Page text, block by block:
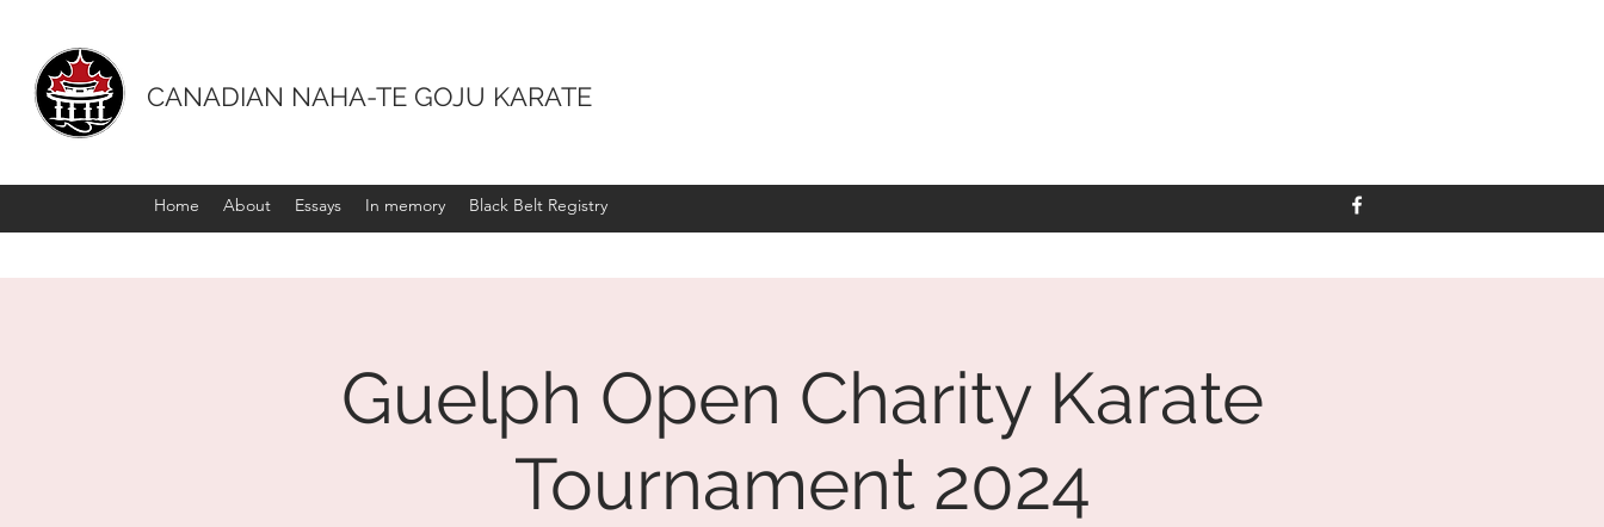
CANADIAN NAHA-TE GOJU KARATE
Home About Essays In memory Black Belt Registry
Guelph Open Charity Karate
Tournament 2024